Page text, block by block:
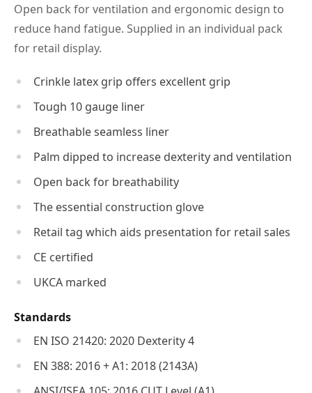
Open back for ventilation and ergonomic design to
reduce hand fatigue. Supplied in an individual pack
for retail display.
Crinkle latex grip offers excellent grip
Tough 10 gauge liner
Breathable seamless liner
Palm dipped to increase dexterity and ventilation
Open back for breathability
The essential construction glove
Retail tag which aids presentation for retail sales
CE certified
UKCA marked
Standards
EN ISO 21420: 2020 Dexterity 4
EN 388: 2016 + A1: 2018 (2143A)